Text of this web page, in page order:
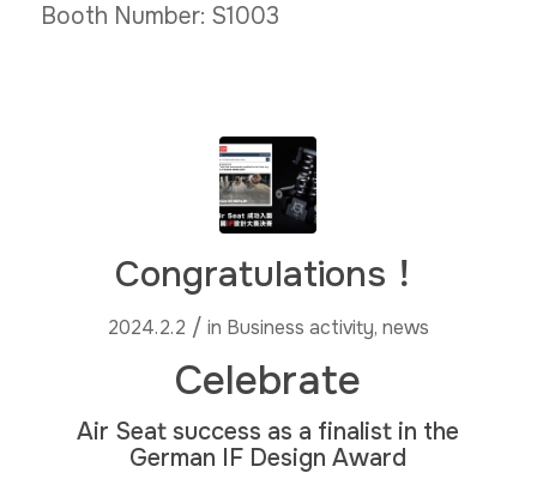
Booth Number: S1003
Congratulations！
2024.2.2 / in Business activity, news
Celebrate
Air Seat success as a finalist in the
German IF Design Award